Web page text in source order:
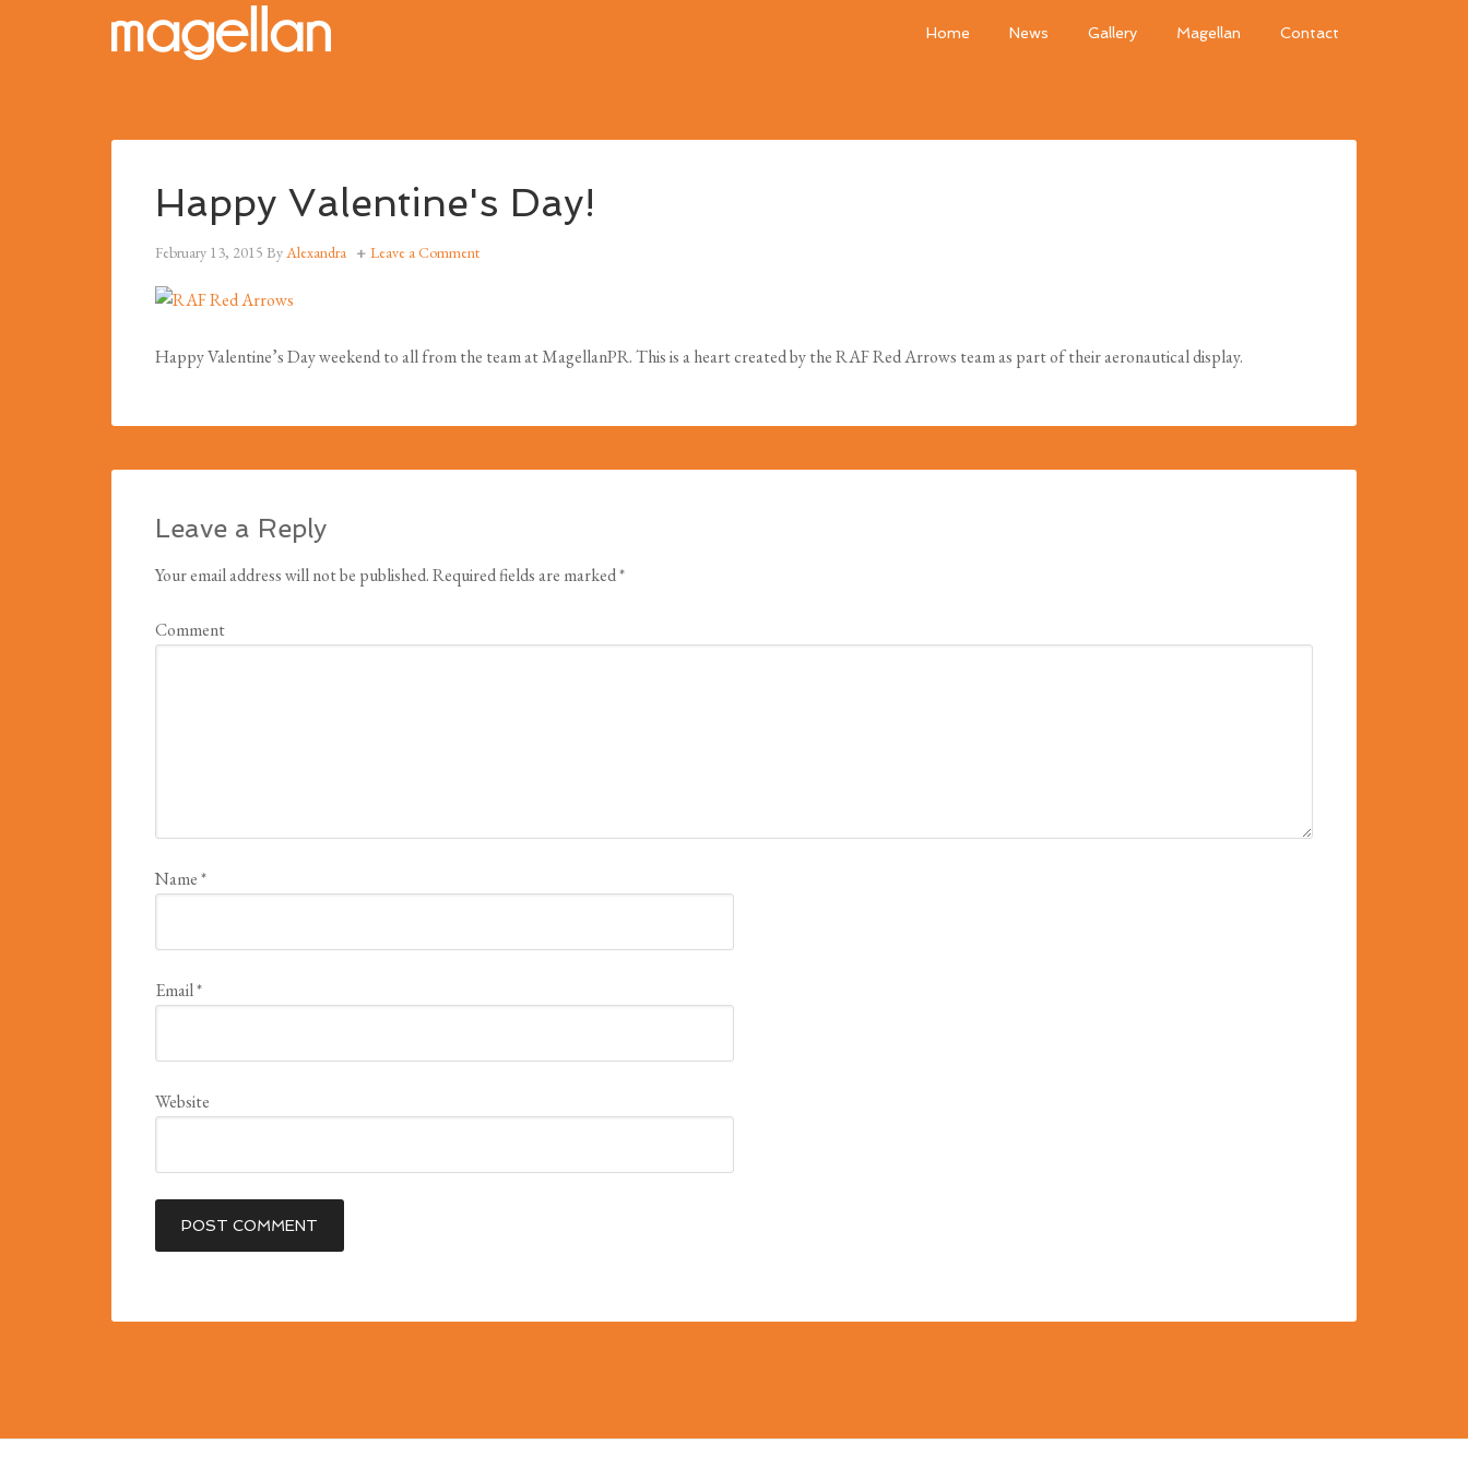
Home News Gallery Magellan Contact
Happy Valentine's Day!
February 13, 2015 ByAlexandra Leave a Comment
Happy Valentine’s Day weekend to all from the team at MagellanPR. This is a heart created by the RAF Red Arrows team as part of their aeronautical display.
Leave a Reply
Your email address will not be published.Required fields are marked*
Comment
Name*
Email*
Website